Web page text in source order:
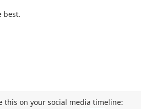
best.
this on your social media timeline: